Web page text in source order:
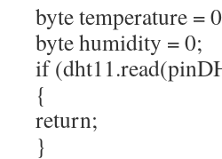
byte temperature =
byte humidity = 0;
if
{
return;
}